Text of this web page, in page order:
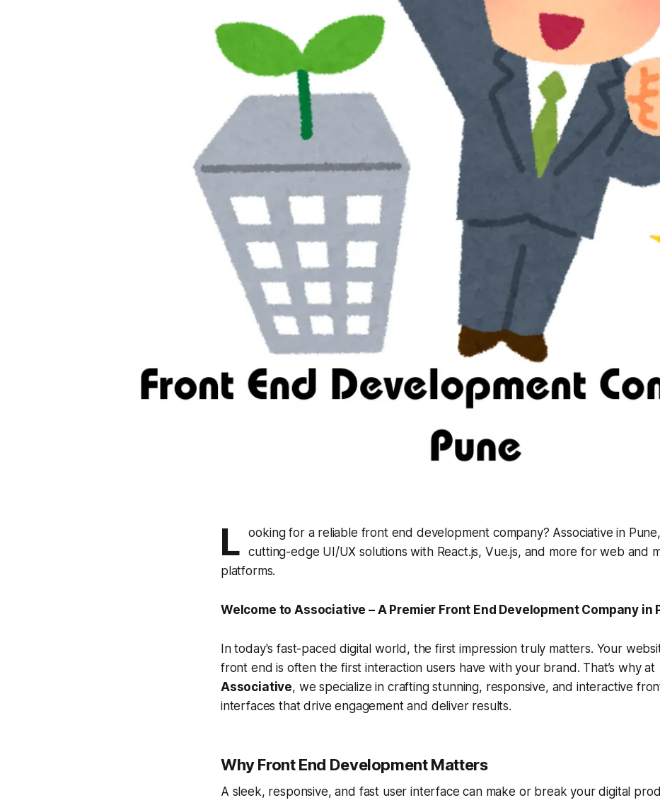
L
ooking for a reliable front end development company? Associative in
cutting-edge UI/UX solutions with React.js, Vue.js, and more for web and
platforms.
Welcome to Associative – A Premier Front End Development Company in
In today's fast-paced digital world, thefirst impression truly matters. Your
front end is often the first interaction users have with your brand. That’s why at
Associative, we specialize in crafting stunning, responsive, and interactive
interfaces that drive engagement and deliver results.
Why Front End Development Matters
A sleek, responsive, and fast user interface can make or break your digital